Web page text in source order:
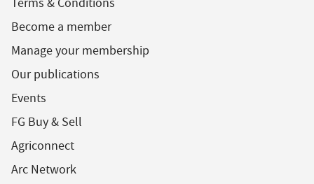
Become a member
Manage your membership
Our publications
Events
FG Buy & Sell
Agriconnect
Arc Network